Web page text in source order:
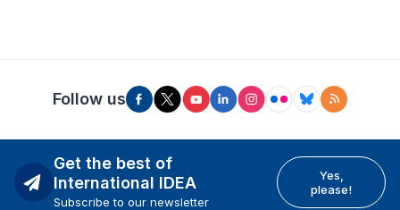
Follow us
Get the best of
International IDEA
Subscribe to our newsletter
Yes,
please!